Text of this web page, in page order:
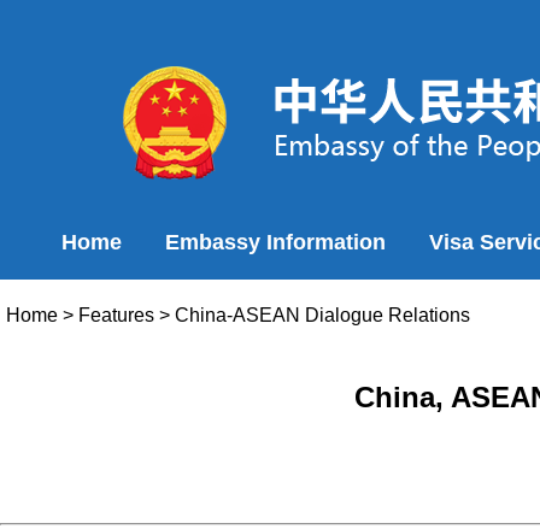
Home Embassy Information Visa
Home > Features > China-ASEAN Dialogue Relations
China,